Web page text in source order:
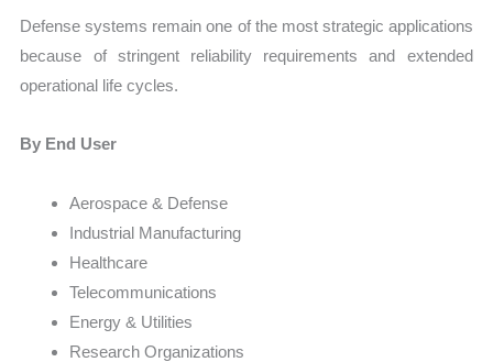
Defense systems remain one of the most strategic applications
because of stringent reliability requirements and extended
operational life cycles.
By End User
Aerospace & Defense
Industrial Manufacturing
Healthcare
Telecommunications
Energy & Utilities
Research Organizations